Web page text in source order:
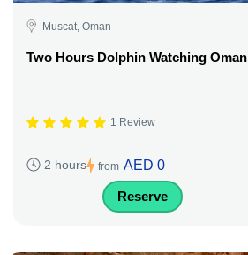
Muscat, Oman
Two Hours Dolphin Watching Oman
1 Review
2 hours from AED 0
Reserve